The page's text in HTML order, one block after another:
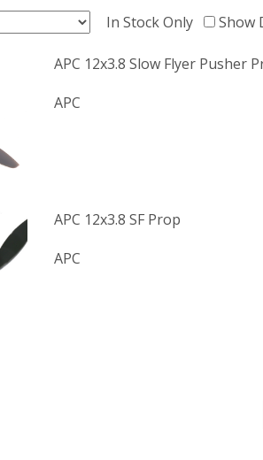
In Stock Only Show
APC 12x3.8 Slow Flyer Pusher
APC
APC 12x3.8 SF Prop
APC